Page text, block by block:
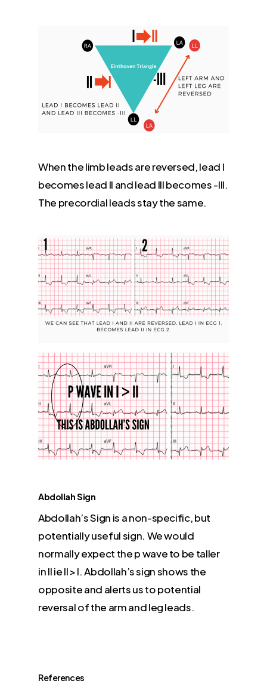
When the limb leads are reversed, lead I
becomes lead II and lead III becomes -III.
The precordial leads stay the same.
Abdollah Sign
Abdollah’s Sign is a non-specific, but
potentially useful sign. We would
normally expect the p wave to be taller
in II ie II > I. Abdollah’s sign shows the
opposite and alerts us to potential
reversal of the arm and leg leads.
References